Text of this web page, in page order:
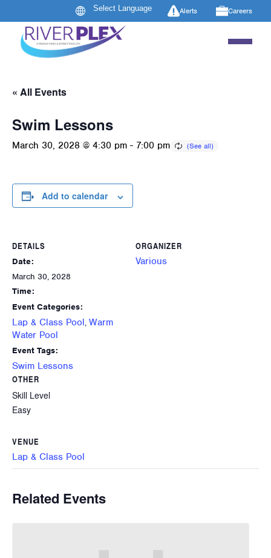
Alerts Careers
« All Events
Swim Lessons
March 30, 2028 @ 4:30 pm - 7:00 pm
Add to calendar
DETAILS
Date:
March 30, 2028
Time:
Event Categories:
Lap & Class Pool, Warm
Water Pool
Event Tags:
Swim Lessons
ORGANIZER
Various
OTHER
Skill Level
Easy
VENUE
Lap & Class Pool
Related Events